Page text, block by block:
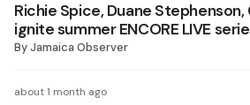
Richie Spice, Duane
ignite summer ENCORE LIVE
ByJamaica Observer
about 1 month ago